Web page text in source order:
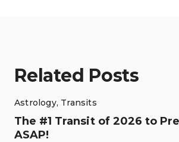
Related Posts
Astrology, Transits
The #1 Transit of 2026 to
ASAP!